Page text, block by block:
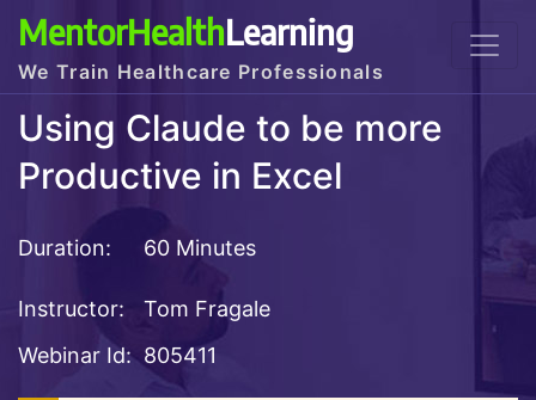
MentorHealthLearning
We Train Healthcare Professionals
Using Claude to be more
Productive in Excel
Duration: 60 Minutes
Instructor:
Tom Fragale
Webinar Id: 805411